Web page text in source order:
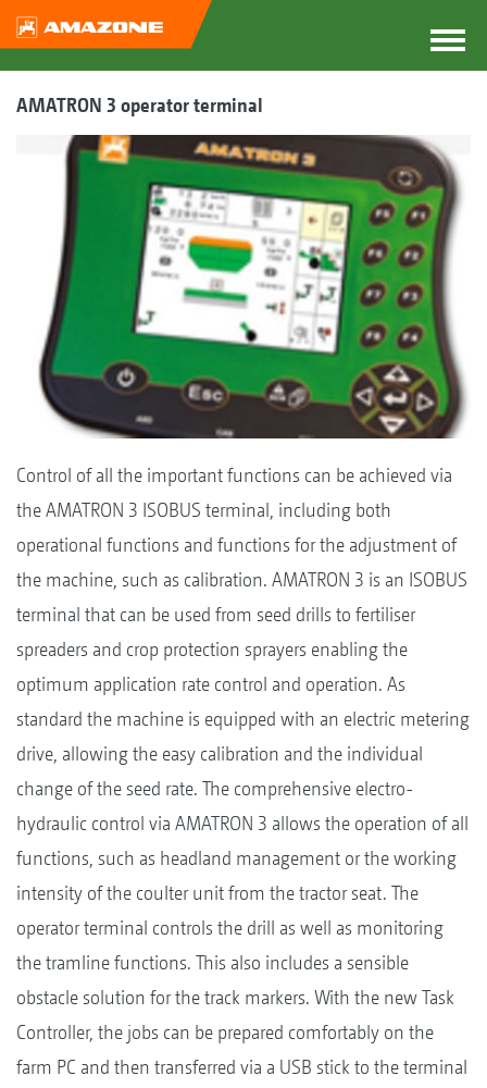
AMATRON 3 operator terminal
Control of all the important functions can be achieved via
the AMATRON 3 ISOBUS terminal, including both
operational functions and functions for the adjustment of
the machine, such as calibration. AMATRON 3 is an ISOBUS
terminal that can be used from seed drills to fertiliser
spreaders and crop protection sprayers enabling the
optimum application rate control and operation. As
standard the machine is equipped with an electric metering
drive, allowing the easy calibration and the individual
change of the seed rate. The comprehensive electro-
hydraulic control via AMATRON 3 allows the operation of all
functions, such as headland management or the working
intensity of the coulter unit from the tractor seat. The
operator terminal controls the drill as well as monitoring
the tramline functions. This also includes a sensible
obstacle solution for the track markers. With the new Task
Controller, the jobs can be prepared comfortably on the
farm PC and then transferred via a USB stick to the terminal